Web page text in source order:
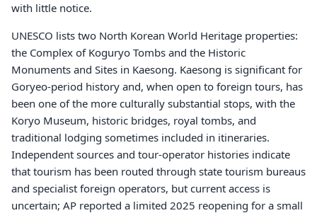
with little notice.
UNESCO lists two North Korean World Heritage properties:
the Complex of Koguryo Tombs and the Historic
Monuments and Sites in Kaesong. Kaesong is significant for
Goryeo-period history and, when open to foreign tours, has
been one of the more culturally substantial stops, with the
Koryo Museum, historic bridges, royal tombs, and
traditional lodging sometimes included in itineraries.
Independent sources and tour-operator histories indicate
that tourism has been routed through state tourism bureaus
and specialist foreign operators, but current access is
uncertain; AP reported a limited 2025 reopening for a small